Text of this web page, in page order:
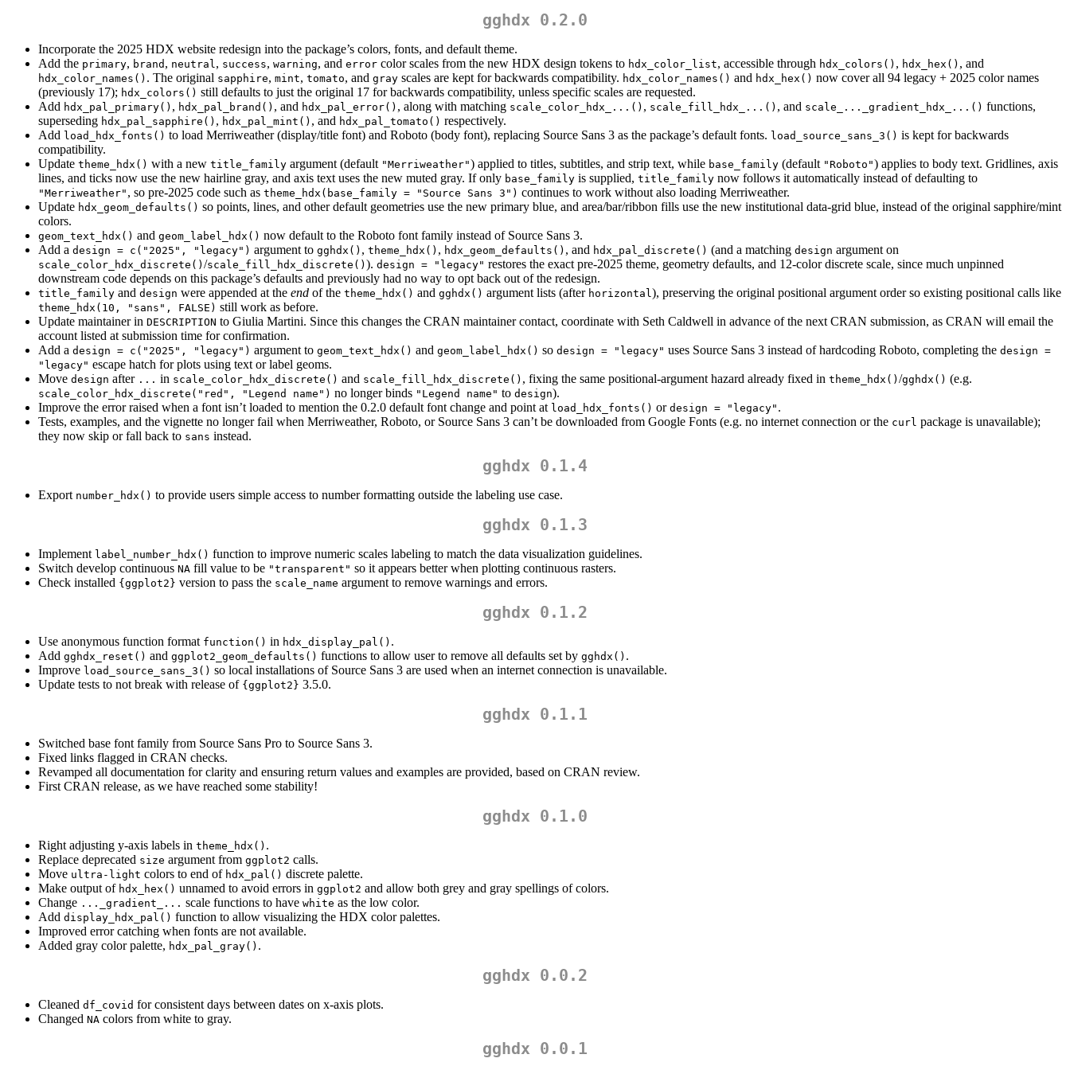
gghdx 0.2.0
Incorporate the 2025 HDX website redesign into the package’s colors, fonts, and default theme.
Add the primary, brand , neutral, success, warning, and error color scales from the new HDX design tokens to hdx_color_list, accessible through hdx_colors() , hdx_hex() , and
hdx_color_names() . The original sapphire, mint, tomato, and gray scales are kept for backwards compatibility. hdx_color_names() and hdx_hex() now cover all 94 legacy + 2025 color names
(previously 17); hdx_colors() still defaults to just the original 17 for backwards compatibility, unless specific scales are requested.
Add hdx_pal_primary() , hdx_pal_brand() , and hdx_pal_error() , along with matching scale_color_hdx_...() , scale_fill_hdx_...() , and scale_..._gradient_hdx_...() functions,
superseding hdx_pal_sapphire() , hdx_pal_mint() , and hdx_pal_tomato() respectively.
Add load_hdx_fonts() to load Merriweather (display/title font) and Roboto (body font), replacing Source Sans 3 as the package’s default fonts. load_source_sans_3() is kept for backwards
compatibility.
Update theme_hdx() with a new title_family argument (default "Merriweather") applied to titles, subtitles, and strip text, while base_family (default "Roboto") applies to body text. Gridlines, axis
lines, and ticks now use the new hairline gray, and axis text uses the new muted gray. If only base_family is supplied, title_family now follows it automatically instead of defaulting to
"Merriweather" , so pre-2025 code such as theme_hdx(base_family = "Source Sans 3") continues to work without also loading Merriweather.
Update hdx_geom_defaults() so points, lines, and other default geometries use the new primary blue, and area/bar/ribbon fills use the new institutional data-grid blue, instead of the original sapphire/mint
colors.
geom_text_hdx() and geom_label_hdx() now default to the Roboto font family instead of Source Sans 3.
Add a design = c("2025", "legacy") argument to gghdx() , theme_hdx() , hdx_geom_defaults() , and hdx_pal_discrete() (and a matching design argument on
scale_color_hdx_discrete() /scale_fill_hdx_discrete() ). design = "legacy" restores the exact pre-2025 theme, geometry defaults, and 12-color discrete scale, since much unpinned
downstream code depends on this package’s defaults and previously had no way to opt back out of the redesign.
title_family and design were appended at the end of the theme_hdx() and gghdx() argument lists (after horizontal), preserving the original positional argument order so existing positional calls like
theme_hdx(10, "sans", FALSE) still work as before.
Update maintainer in DESCRIPTION to Giulia Martini. Since this changes the CRAN maintainer contact, coordinate with Seth Caldwell in advance of the next CRAN submission, as CRAN will email the
account listed at submission time for confirmation.
Add a design = c("2025", "legacy") argument to geom_text_hdx() and geom_label_hdx() so design = "legacy" uses Source Sans 3 instead of hardcoding Roboto, completing the design =
"legacy" escape hatch for plots using text or label geoms.
Move design after ... in scale_color_hdx_discrete() and scale_fill_hdx_discrete() , fixing the same positional-argument hazard already fixed in theme_hdx() /gghdx() (e.g.
scale_color_hdx_discrete("red", "Legend name") no longer binds "Legend name" to design).
Improve the error raised when a font isn’t loaded to mention the 0.2.0 default font change and point at load_hdx_fonts() or design = "legacy" .
Tests, examples, and the vignette no longer fail when Merriweather, Roboto, or Source Sans 3 can’t be downloaded from Google Fonts (e.g. no internet connection or the curl package is unavailable);
they now skip or fall back to sans instead.
gghdx 0.1.4
Export number_hdx() to provide users simple access to number formatting outside the labeling use case.
gghdx 0.1.3
Implement label_number_hdx() function to improve numeric scales labeling to match the data visualization guidelines.
Switch develop continuous NA fill value to be "transparent" so it appears better when plotting continuous rasters.
Check installed {ggplot2} version to pass the scale_name argument to remove warnings and errors.
gghdx 0.1.2
Use anonymous function format function() in hdx_display_pal() .
Add gghdx_reset() and ggplot2_geom_defaults() functions to allow user to remove all defaults set by gghdx() .
Improve load_source_sans_3() so local installations of Source Sans 3 are used when an internet connection is unavailable.
Update tests to not break with release of {ggplot2} 3.5.0.
gghdx 0.1.1
Switched base font family from Source Sans Pro to Source Sans 3.
Fixed links flagged in CRAN checks.
Revamped all documentation for clarity and ensuring return values and examples are provided, based on CRAN review.
First CRAN release, as we have reached some stability!
gghdx 0.1.0
Right adjusting y-axis labels in theme_hdx() .
Replace deprecated size argument from ggplot2 calls.
Move ultra-light colors to end of hdx_pal() discrete palette.
Make output of hdx_hex() unnamed to avoid errors in ggplot2 and allow both grey and gray spellings of colors.
Change ..._gradient_... scale functions to have white as the low color.
Add display_hdx_pal() function to allow visualizing the HDX color palettes.
Improved error catching when fonts are not available.
Added gray color palette, hdx_pal_gray() .
gghdx 0.0.2
Cleaned df_covid for consistent days between dates on x-axis plots.
Changed NA colors from white to gray.
gghdx 0.0.1